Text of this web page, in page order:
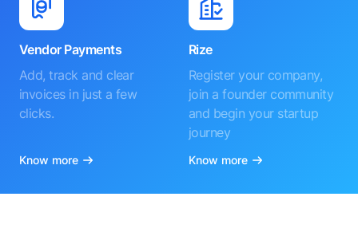
Vendor Payments
Add, track and clear
invoices in just a few
clicks.
Know more
Rize
Register your company,
join a founder community
and begin your startup
journey
Know more